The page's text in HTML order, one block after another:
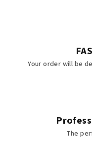
Your order will be
The